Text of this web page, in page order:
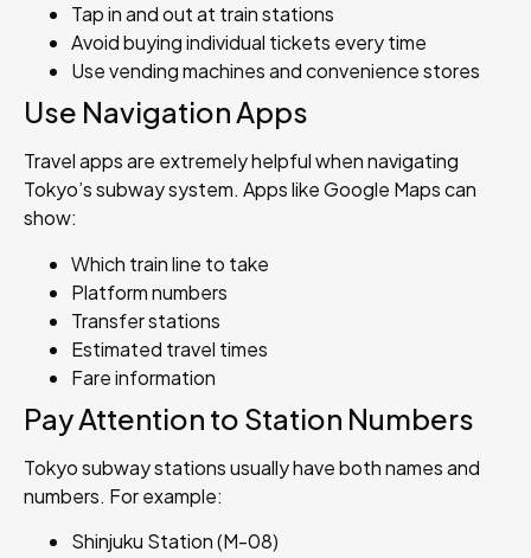
Tap in and out at train stations
Avoid buying individual tickets every time
Use vending machines and convenience stores
Use Navigation Apps
Travel apps are extremely helpful when navigating
Tokyo’s subway system. Apps like Google Maps can
show:
Which train line to take
Platform numbers
Transfer stations
Estimated travel times
Fare information
Pay Attention to Station Numbers
Tokyo subway stations usually have both names and
numbers. For example:
Shinjuku Station (M-08)